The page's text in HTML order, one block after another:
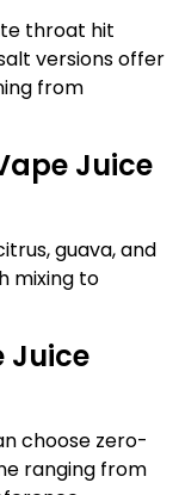
throat hit
versions offer
from
Juice
guava, and
mixing to
Juice
choose zero-
ranging from